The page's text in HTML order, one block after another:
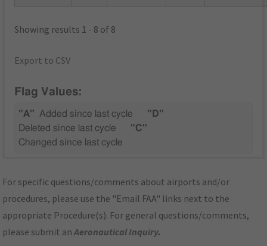
Showing results 1 - 8 of 8
Export to CSV
Flag Values:
"A" Added since last cycle
"D"
Deleted since last cycle
"C"
Changed since last cycle
For specific questions/comments about airports and/or
procedures, please use the "Email FAA" links next to the
appropriate Procedure(s). For general questions/comments,
please submit anAeronautical Inquiry.